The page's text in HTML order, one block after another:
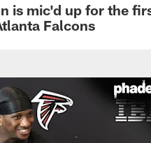
is mic'd up for the
Falcons